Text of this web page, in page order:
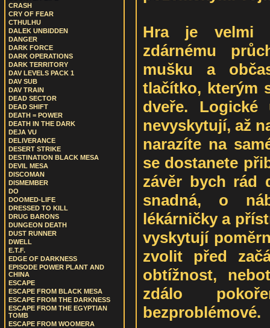
CRASH
CRY OF FEAR
CTHULHU
DALEK UNBIDDEN
DANGER
DARK FORCE
DARK OPERATIONS
DARK TERRITORY
DAV LEVELS PACK 1
DAV SUB
DAV TRAIN
DEAD SECTOR
DEAD SHIFT
DEATH = POWER
DEATH IN THE DARK
DEJA VU
DELIVERANCE
DESERT STRIKE
DESTINATION BLACK MESA
DEVIL MESA
DISCOMAN
DISMEMBER
DO
DOOMED-LIFE
DRESSED TO KILL
DRUG BARONS
DUNGEON DEATH
DUST RUNNER
DWELL
E.T.F.
EDGE OF DARKNESS
EPISODE POWER PLANT AND
CHINA
ESCAPE
ESCAPE FROM BLACK MESA
ESCAPE FROM THE DARKNESS
ESCAPE FROM THE EGYPTIAN
TOMB
ESCAPE FROM WOOMERA
Hra je velmi
zdárnému
mušku a
tlačítko, kterým
dveře.
nevyskytují, až
narazíte na
se dostanete
závěr bych rád
snadná, o
lékárničky a
vyskytují
zvolit před
obtížnost,
zdálo
bezproblémové.